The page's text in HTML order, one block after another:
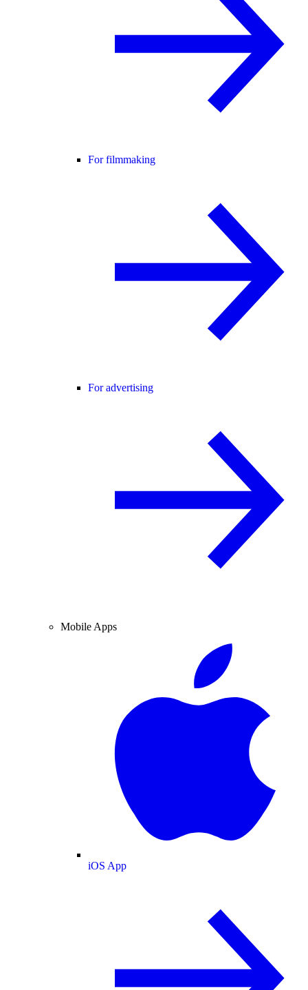
For filmmaking
For advertising
Mobile Apps
iOS App